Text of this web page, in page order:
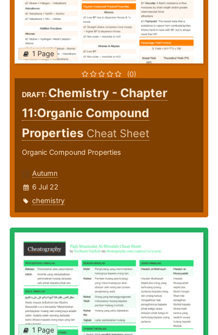
1 Page
(0)
DRAFT: Chemistry - Chapter
11:Organic Compound
Properties Cheat Sheet
Organic Compound Properties
Autumn
6 Jul 22
chemistry
1 Page